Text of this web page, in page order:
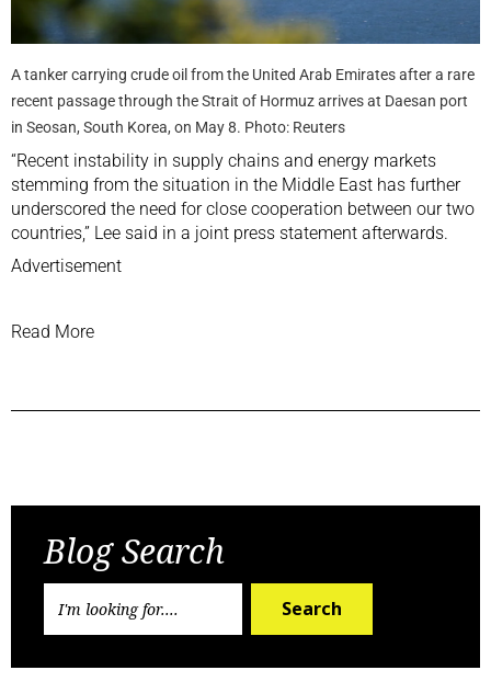
A tanker carrying crude oil from the United Arab Emirates after a rare
recent passage through the Strait of Hormuz arrives at Daesan port
in Seosan, South Korea, on May 8. Photo: Reuters
“Recent instability ‌in supply chains and energy markets
stemming from the situation in the Middle East has further
underscored the need for close cooperation between our two
countries,” Lee said in a‌ joint press statement afterwards.
Advertisement
Read More
Blog Search
Search